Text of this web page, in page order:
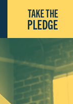
TAKE THE
PLEDGE